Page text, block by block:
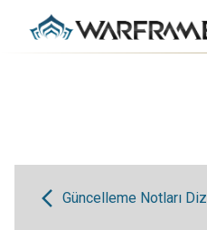
Güncelleme Notları